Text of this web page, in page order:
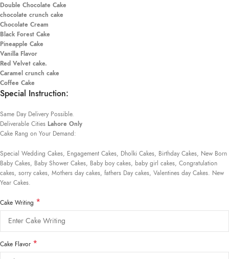
Double Chocolate Cake
chocolate crunch cake
Chocolate Cream
Black Forest Cake
Pineapple Cake
Vanilla Flavor
Red Velvet cake.
Caramel crunch cake
Coffee Cake
Special Instruction:
Same Day Delivery Possible.
Deliverable Cities Lahore Only
Cake Rang on Your Demand:
Special Wedding Cakes, Engagement Cakes, Dholki Cakes, Birthday Cakes, New Born
Baby Cakes, Baby Shower Cakes, Baby boy cakes, baby girl cakes, Congratulation
cakes, sorry cakes, Mothers day cakes, fathers Day cakes, Valentines day Cakes. New
Year Cakes.
Cake Writing *
Cake Flavor *